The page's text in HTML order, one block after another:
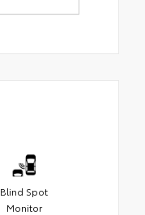
Blind Spot
Monitor